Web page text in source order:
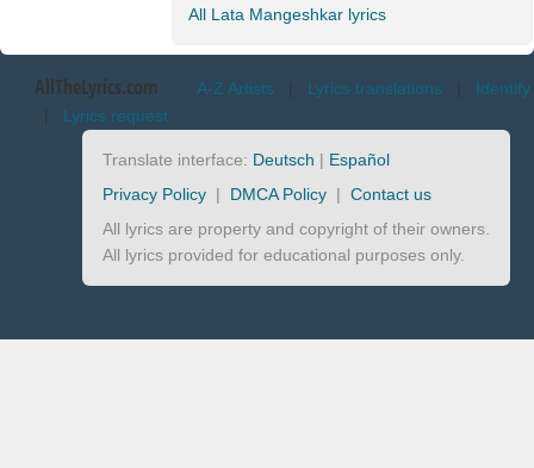
All Lata Mangeshkar lyrics
AllTheLyrics.com A-Z Artists | Lyrics translations | Identify
| Lyrics request
Translate interface: Deutsch | Español
Privacy Policy | DMCA Policy | Contact us
All lyrics are property and copyright of their owners.
All lyrics provided for educational purposes only.